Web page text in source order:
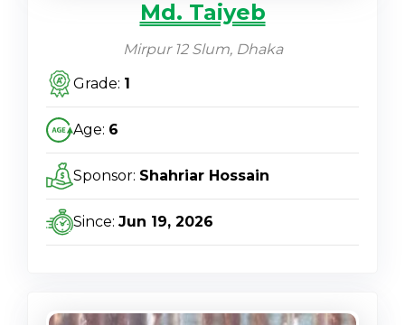
Md. Taiyeb
Mirpur 12 Slum, Dhaka
Grade: 1
Age: 6
Sponsor: Shahriar Hossain
Since: Jun 19, 2026